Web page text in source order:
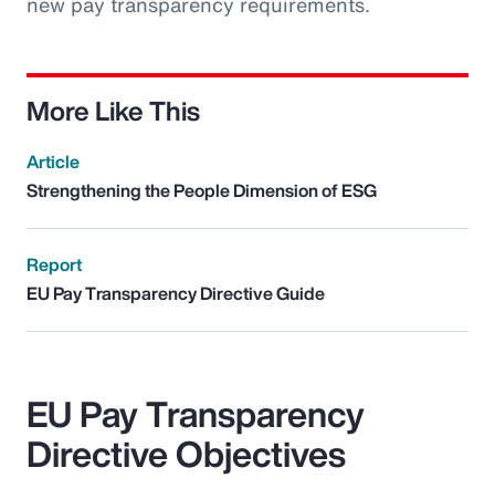
More Like This
Article
Strengthening the People Dimension of ESG
Report
EU Pay Transparency Directive Guide
EU Pay Transparency
Directive Objectives